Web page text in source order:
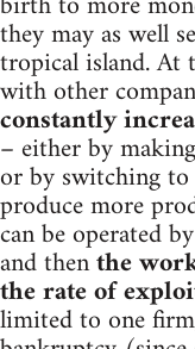
they may as well
tropical island. At
with other
constantly
– either by
or by switching
produce more
can be operated
and thenthe
the rate of
limited to one